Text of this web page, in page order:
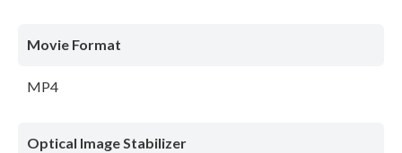
Movie Format
MP4
Optical Image Stabilizer